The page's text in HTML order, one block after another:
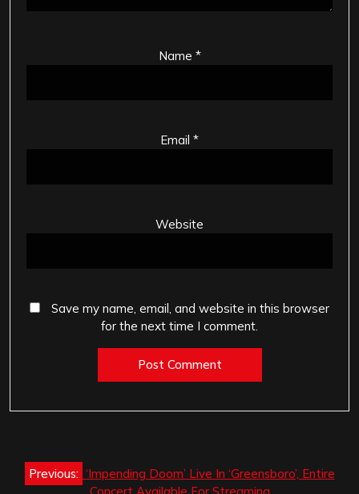
Name *
Email *
Website
Save my name, email, and website in this browser
for the next time I comment.
Post
navigation
Previous: ‘Impending Doom’ Live In ‘Greensboro’, Entire